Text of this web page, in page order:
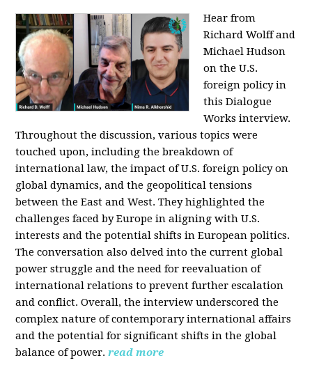
Hear from
Richard Wolff and
Michael Hudson
on the U.S.
foreign policy in
this Dialogue
Works interview.
Throughout the discussion, various topics were
touched upon, including the breakdown of
international law, the impact of U.S. foreign policy on
global dynamics, and the geopolitical tensions
between the East and West. They highlighted the
challenges faced by Europe in aligning with U.S.
interests and the potential shifts in European politics.
The conversation also delved into the current global
power struggle and the need for reevaluation of
international relations to prevent further escalation
and conflict. Overall, the interview underscored the
complex nature of contemporary international affairs
and the potential for significant shifts in the global
balance of power. read more